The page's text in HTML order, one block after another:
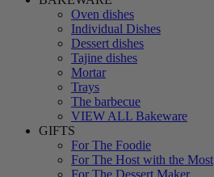
Oven dishes
Individual Dishes
Dessert dishes
Tajine dishes
Mortar
Trays
The barbecue
VIEW ALL Bakeware
GIFTS
For The Foodie
For The Host with the Most
For The Dessert Maker